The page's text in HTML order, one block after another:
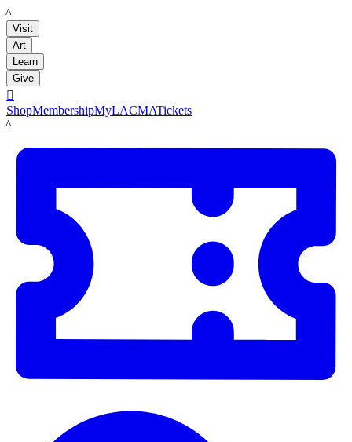
LACMA
Visit
Art
Learn
Give

ShopMembershipMyLACMATickets
LACMA